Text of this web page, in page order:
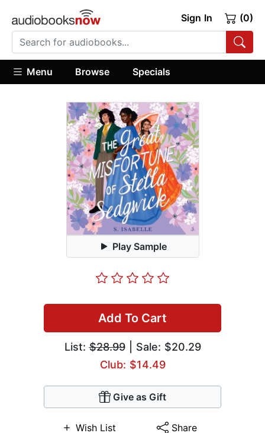
Sign In (0)
Menu Browse Specials
Play Sample
Add To Cart
List:$28.99| Sale: $20.29
Club: $14.49
Give as Gift
Wish List Share